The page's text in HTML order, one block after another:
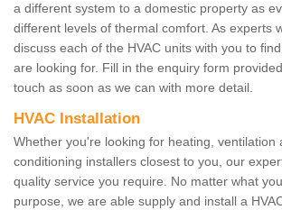
a different system to a domestic property as
different levels of thermal comfort. As experts
discuss each of the HVAC units with you to
are looking for. Fill in the enquiry form
touch as soon as we can with more detail.
HVAC Installation
Whether you're looking for heating, ventilation
conditioning installers closest to you, our
quality service you require. No matter what
purpose, we are able supply and install a